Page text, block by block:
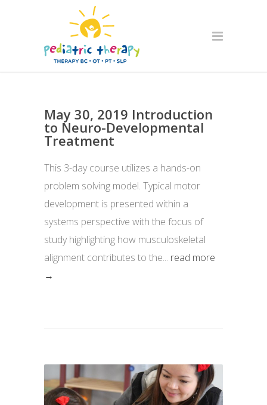
May 30, 2019 Introduction
to Neuro-Developmental
Treatment
This 3-day course utilizes a hands-on
problem solving model. Typical motor
development is presented within a
systems perspective with the focus of
study highlighting how musculoskeletal
alignment contributes to the... read more
→